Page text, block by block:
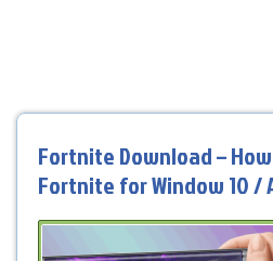
Fortnite Download –
Fortnite for Window 10 /